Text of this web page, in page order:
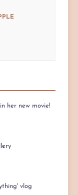
her new movie!
vlog